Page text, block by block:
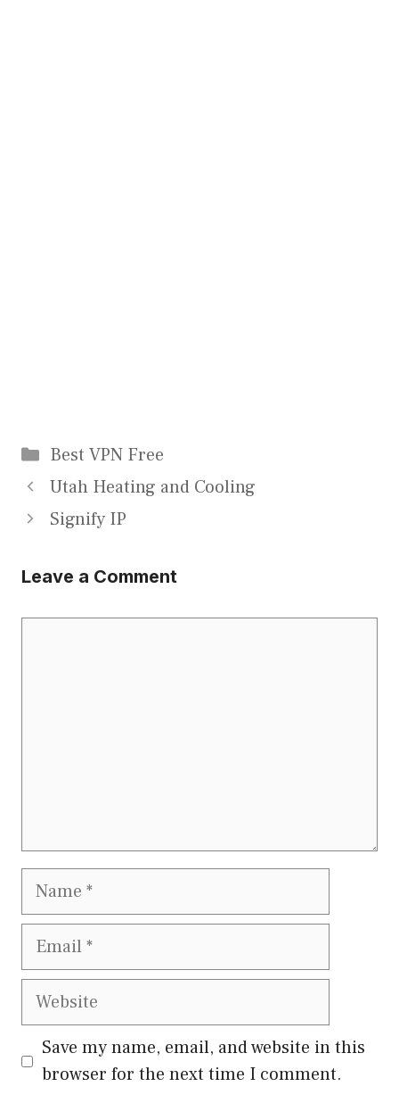
Categories
Best VPN Free
Utah Heating and Cooling
Signify IP
Leave a Comment
Name
Email
Website
Save my name, email, and website in this
browser for the next time I comment.